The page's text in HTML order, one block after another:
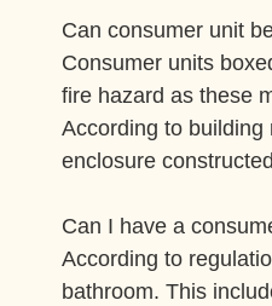
Can consumer unit
Consumer units
fire hazard as these
According to
enclosure
Can I have a
According to
bathroom. This